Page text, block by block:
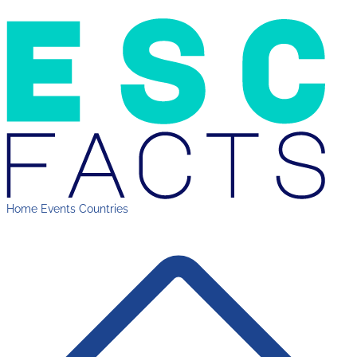
Home Events Countries